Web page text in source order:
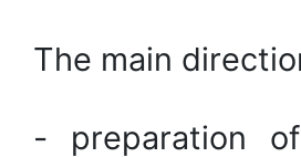
The main
- preparation